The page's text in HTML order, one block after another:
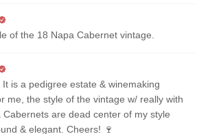
of the 18 Napa Cabernet vintage.
It is a pedigree estate & winemaking
me, the style of the vintage w/ really with
Cabernets are dead center of my style
& elegant. Cheers! 🍷